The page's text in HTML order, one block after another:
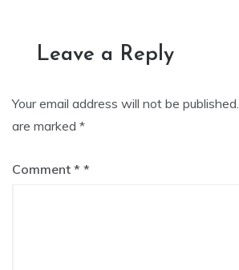
navigation
Leave a Reply
Your email address will not be published.
are marked *
Comment *